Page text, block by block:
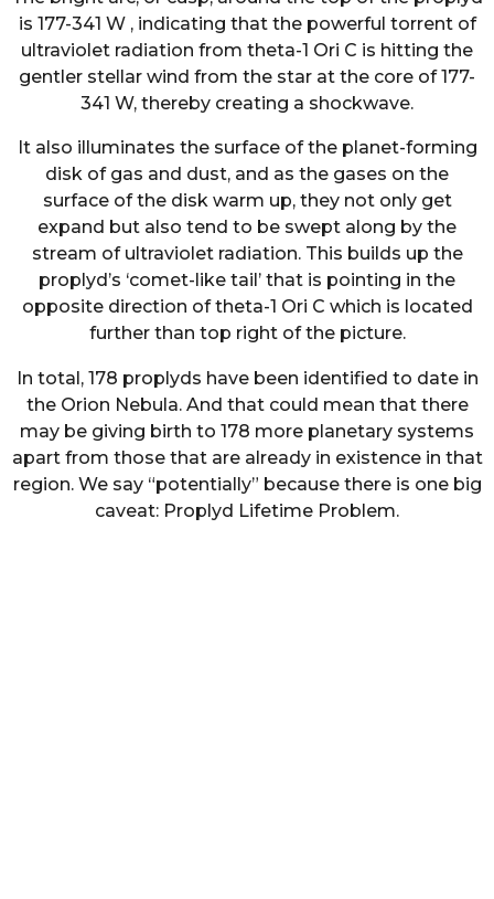
is 177-341 W , indicating that the powerful torrent of
ultraviolet radiation from theta-1 Ori C is hitting the
gentler stellar wind from the star at the core of 177-
341 W, thereby creating a shockwave.
It also illuminates the surface of the planet-forming
disk of gas and dust, and as the gases on the
surface of the disk warm up, they not only get
expand but also tend to be swept along by the
stream of ultraviolet radiation. This builds up the
proplyd’s ‘comet-like tail’ that is pointing in the
opposite direction of theta-1 Ori C which is located
further than top right of the picture.
In total, 178 proplyds have been identified to date in
the Orion Nebula. And that could mean that there
may be giving birth to 178 more planetary systems
apart from those that are already in existence in that
region. We say “potentially” because there is one big
caveat: Proplyd Lifetime Problem.